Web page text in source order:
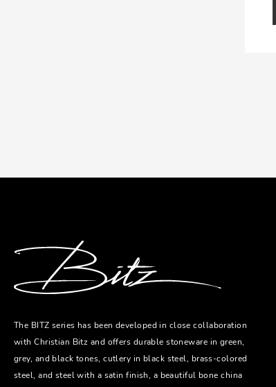
The BITZ series has been developed in close collaboration
with Christian Bitz and offers durable stoneware in green,
grey, and black tones, cutlery in black steel, brass-colored
steel, and steel with a satin finish, a beautiful bone china